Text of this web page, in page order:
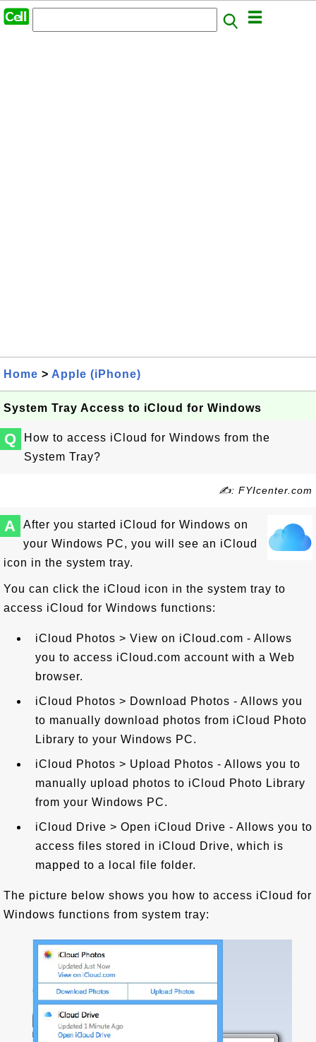
Home > Apple (iPhone)
System Tray Access to iCloud for Windows
Q
How to access iCloud for Windows from the
System Tray?
✍: FYIcenter.com
A
After you started iCloud for Windows on
your Windows PC, you will see an iCloud
icon in the system tray.
You can click the iCloud icon in the system tray to
access iCloud for Windows functions:
iCloud Photos > View on iCloud.com - Allows
you to access iCloud.com account with a Web
browser.
iCloud Photos > Download Photos - Allows you
to manually download photos from iCloud Photo
Library to your Windows PC.
iCloud Photos > Upload Photos - Allows you to
manually upload photos to iCloud Photo Library
from your Windows PC.
iCloud Drive > Open iCloud Drive - Allows you to
access files stored in iCloud Drive, which is
mapped to a local file folder.
The picture below shows you how to access iCloud for
Windows functions from system tray: